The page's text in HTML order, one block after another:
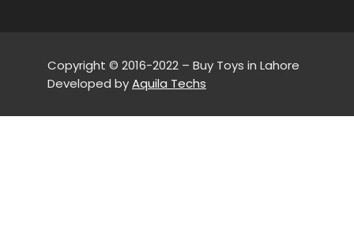
Copyright © 2016-2022 – Buy Toys in Lahore
Developed byAquila Techs